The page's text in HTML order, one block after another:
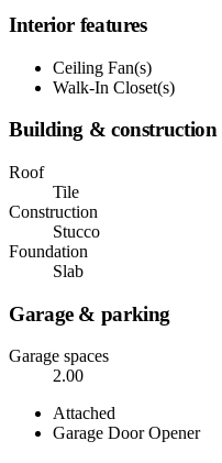
Interior features
Ceiling Fan(s)
Walk-In Closet(s)
Building & construction
Roof
Tile
Construction
Stucco
Foundation
Slab
Garage & parking
Garage spaces
2.00
Attached
Garage Door Opener